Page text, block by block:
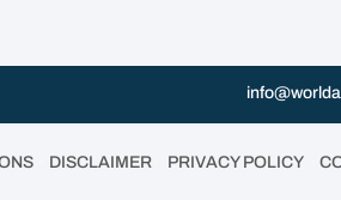
• DISCLAIMER• PRIVACY POLICY•